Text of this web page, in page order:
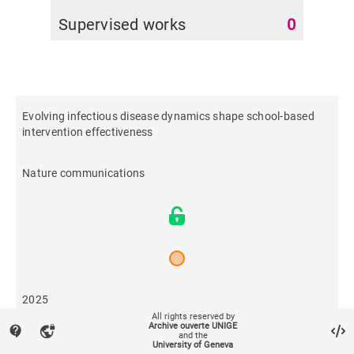
Supervised works 0
Evolving infectious disease dynamics shape school-based
intervention effectiveness
Nature communications
2025
16
contact_support vpn_lock
All rights reserved by
Archive ouverte UNIGE
and the
University of Geneva